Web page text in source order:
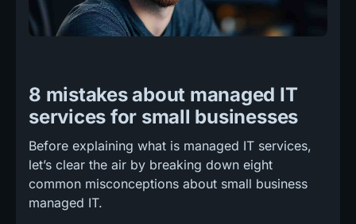
8 mistakes about managed IT
services for small businesses
Before explaining what is managed IT services,
let’s clear the air by breaking down eight
common misconceptions about small business
managed IT.